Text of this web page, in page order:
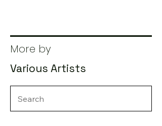
More by
Various Artists